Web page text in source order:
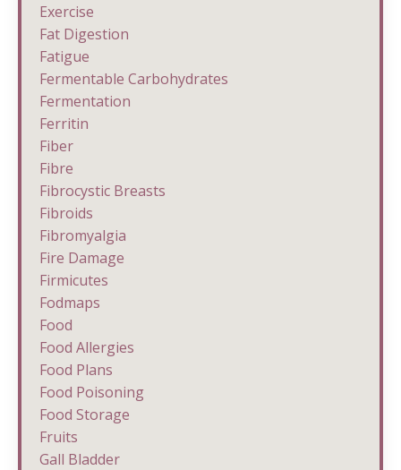
Exercise
Fat Digestion
Fatigue
Fermentable Carbohydrates
Fermentation
Ferritin
Fiber
Fibre
Fibrocystic Breasts
Fibroids
Fibromyalgia
Fire Damage
Firmicutes
Fodmaps
Food
Food Allergies
Food Plans
Food Poisoning
Food Storage
Fruits
Gall Bladder